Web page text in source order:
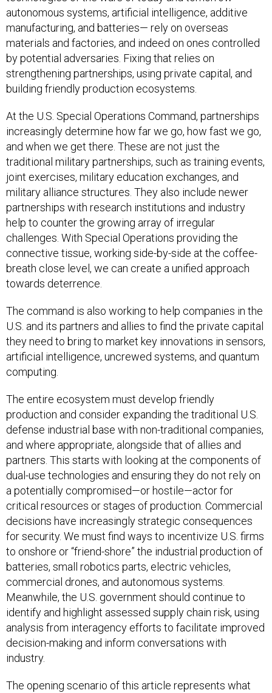
autonomous systems, artificial intelligence, additive
manufacturing, and batteries— rely on overseas
materials and factories, and indeed on ones controlled
by potential adversaries. Fixing that relies on
strengthening partnerships, using private capital, and
building friendly production ecosystems.
At the U.S. Special Operations Command, partnerships
increasingly determine how far we go, how fast we go,
and when we get there. These are not just the
traditional military partnerships, such as training events,
joint exercises, military education exchanges, and
military alliance structures. They also include newer
partnerships with research institutions and industry
help to counter the growing array of irregular
challenges. With Special Operations providing the
connective tissue, working side-by-side at the coffee-
breath close level, we can create a unified approach
towards deterrence.
The command is also working to help companies in the
U.S. and its partners and allies to find the private capital
they need to bring to market key innovations in sensors,
artificial intelligence, uncrewed systems, and quantum
computing.
The entire ecosystem must develop friendly
production and consider expanding the traditional U.S.
defense industrial base with non-traditional companies,
and where appropriate, alongside that of allies and
partners. This starts with looking at the components of
dual-use technologies and ensuring they do not rely on
a potentially compromised—or hostile—actor for
critical resources or stages of production. Commercial
decisions have increasingly strategic consequences
for security. We must find ways to incentivize U.S. firms
to onshore or “friend-shore” the industrial production of
batteries, small robotics parts, electric vehicles,
commercial drones, and autonomous systems.
Meanwhile, the U.S. government should continue to
identify and highlight assessed supply chain risk, using
analysis from interagency efforts to facilitate improved
decision-making and inform conversations with
industry.
The opening scenario of this article represents what